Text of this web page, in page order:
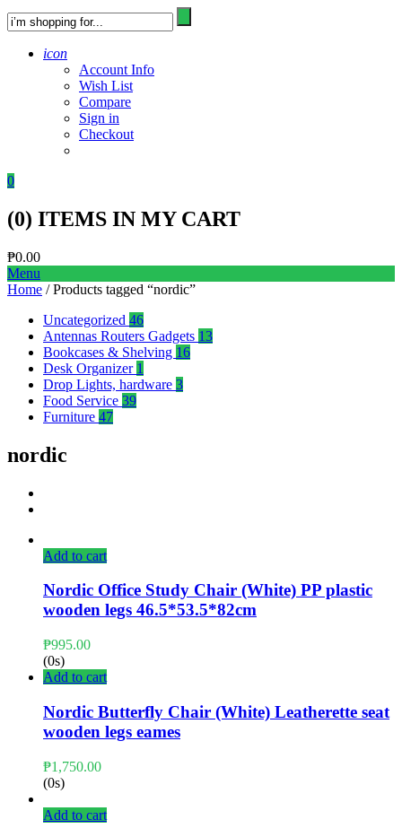
icon
Account Info
Wish List
Compare
Sign in
Checkout
0
(0) ITEMS IN MY CART
₱0.00
Menu
Home / Products tagged “nordic”
Uncategorized 46
Antennas Routers Gadgets 13
Bookcases & Shelving 16
Desk Organizer 1
Drop Lights, hardware 3
Food Service 39
Furniture 47
nordic
Add to cart
Nordic Office Study Chair (White) PP plastic
wooden legs 46.5*53.5*82cm
₱995.00
(0s)
Add to cart
Nordic Butterfly Chair (White) Leatherette seat
wooden legs eames
₱1,750.00
(0s)
Add to cart